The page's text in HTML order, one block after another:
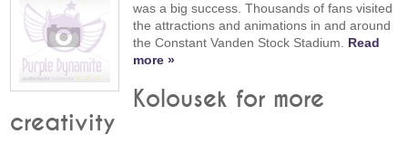
was a big success. Thousands of fans visited
the attractions and animations in and around
the Constant Vanden Stock Stadium. Read
more »
Kolousek for more
creativity